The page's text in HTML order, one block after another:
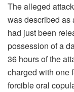
The alleged
was described as
had just been
possession of a
36 hours of the
charged with one
forcible oral